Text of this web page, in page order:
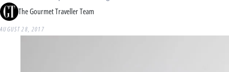
The Gourmet Traveller Team
AUGUST 28, 2017